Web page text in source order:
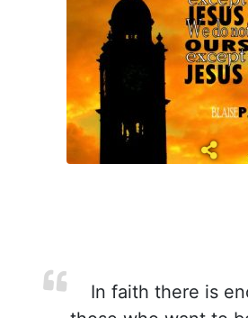
In faith there is